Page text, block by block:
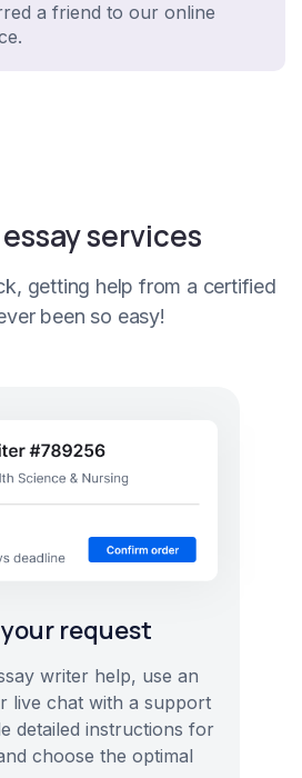
a friend to our online
services
getting help from a certified
been so easy!
request
writer help, use an
live chat with a support
detailed instructions for
choose the optimal